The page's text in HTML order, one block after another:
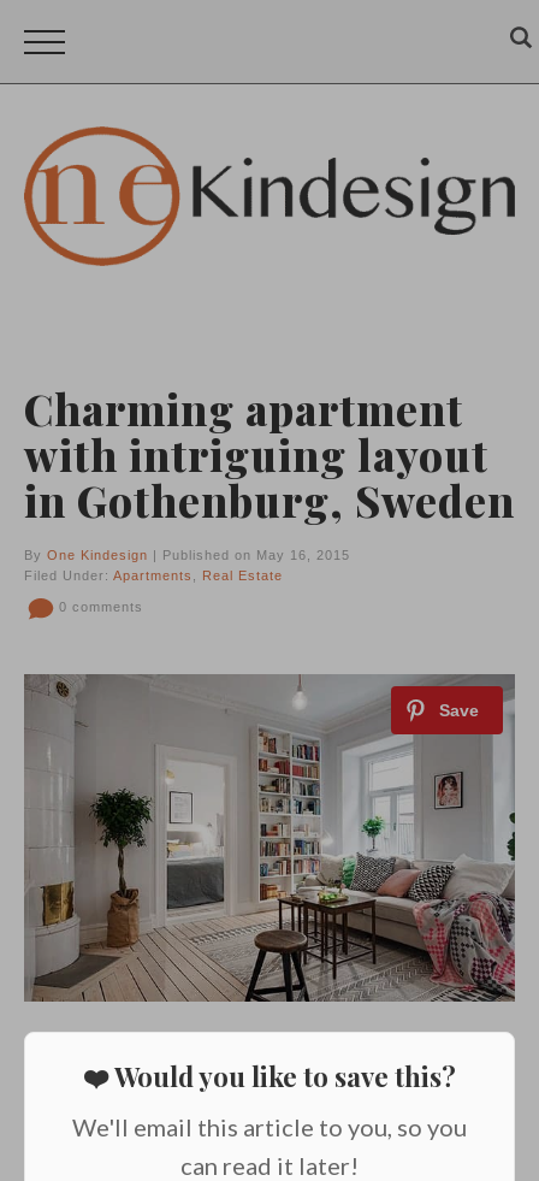
Charming apartment
with intriguing layout
in Gothenburg, Sweden
By One Kindesign | Published on May 16, 2015
Filed Under: Apartments Real Estate
0 comments
❤️ Would you like to save this?
We'll email this article to you, so you
can read it later!